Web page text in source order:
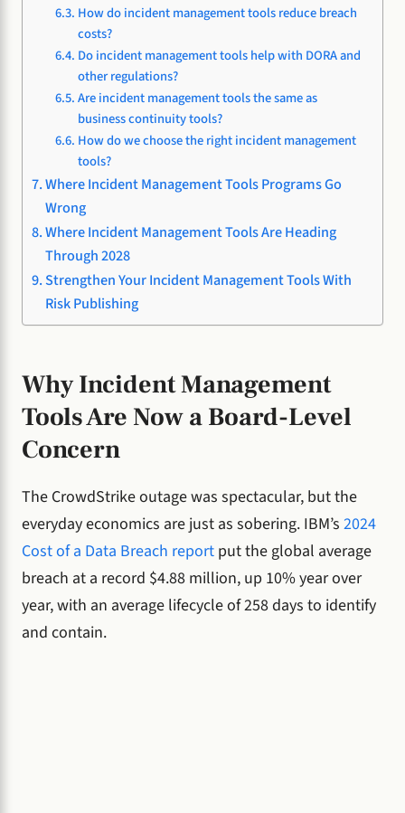
How do incident management tools reduce breach
costs?
Do incident management tools help with DORA and
other regulations?
Are incident management tools the same as
business continuity tools?
How do we choose the right incident management
tools?
Where Incident Management Tools Programs Go
Wrong
Where Incident Management Tools Are Heading
Through 2028
Strengthen Your Incident Management Tools With
Risk Publishing
Why Incident Management
Tools Are Now a Board-Level
Concern
The CrowdStrike outage was spectacular, but the
everyday economics are just as sobering. IBM’s 2024
Cost of a Data Breach report put the global average
breach at a record $4.88 million, up 10% year over
year, with an average lifecycle of 258 days to identify
and contain.